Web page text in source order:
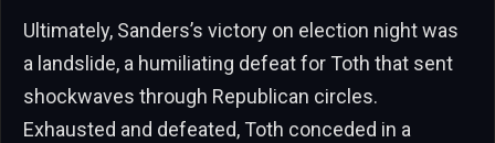
Ultimately, Sanders’s victory on election night was
a landslide, a humiliating defeat for Toth that sent
shockwaves through Republican circles.
Exhausted and defeated, Toth conceded in a